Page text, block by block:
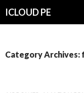
ICLOUD PE
Category Archives: